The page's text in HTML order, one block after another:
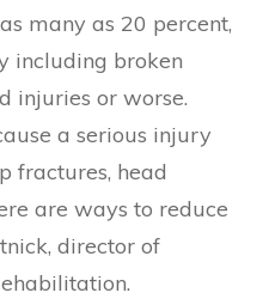
many as 20 percent,
including broken
injuries or worse.
a serious injury
fractures, head
are ways to reduce
director of